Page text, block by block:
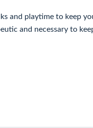
and playtime to keep
and necessary to